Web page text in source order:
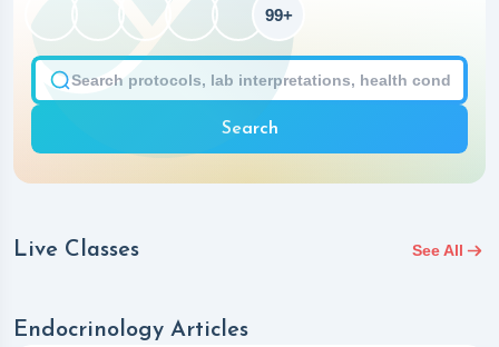
99+
Search
Live Classes See All
Endocrinology Articles